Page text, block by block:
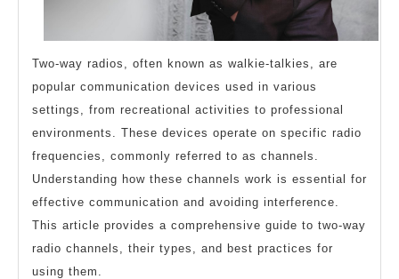
Two-way radios, often known as walkie-talkies, are
popular communication devices used in various
settings, from recreational activities to professional
environments. These devices operate on specific radio
frequencies, commonly referred to as channels.
Understanding how these channels work is essential for
effective communication and avoiding interference.
This article provides a comprehensive guide to two-way
radio channels, their types, and best practices for
using them.